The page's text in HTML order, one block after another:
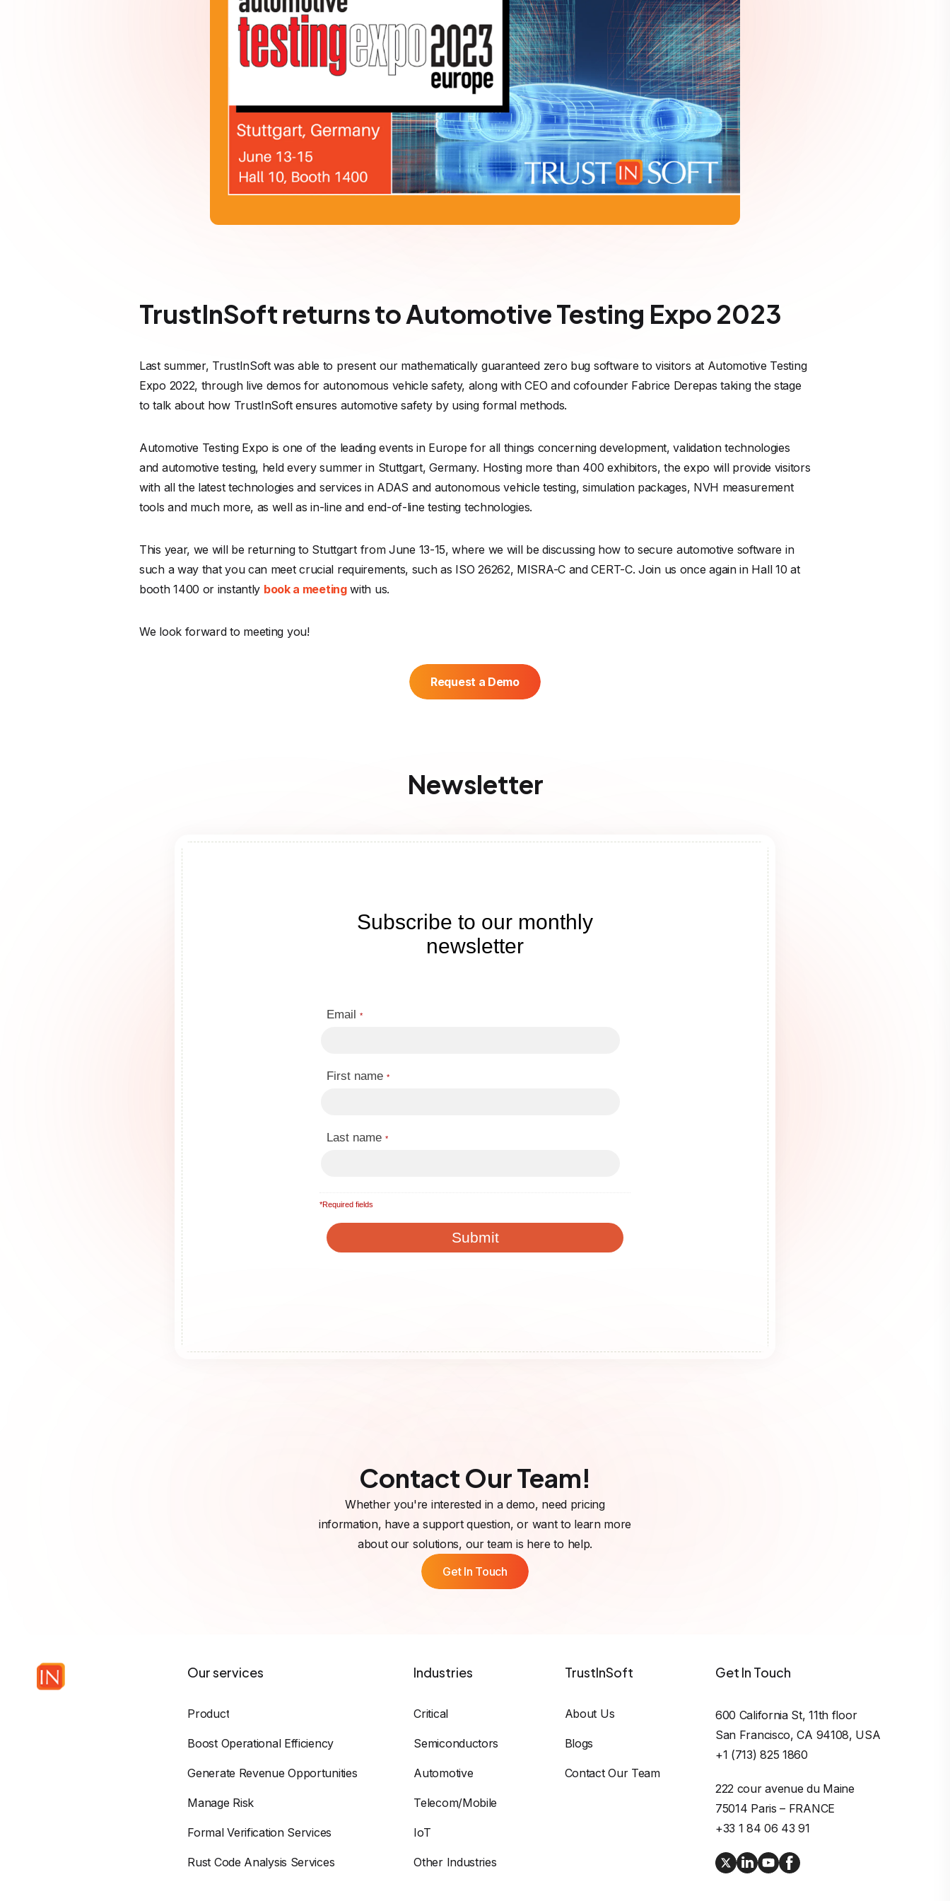
TrustInSoft returns to Automotive Testing Expo 2023
Last summer, TrustInSoft was able to present our mathematically guaranteed zero bug software to visitors at Automotive Testing
Expo 2022, through live demos for autonomous vehicle safety, along with CEO and cofounder Fabrice Derepas taking the stage
to talk about how TrustInSoft ensures automotive safety by using formal methods.
Automotive Testing Expo is one of the leading events in Europe for all things concerning development, validation technologies
and automotive testing, held every summer in Stuttgart, Germany. Hosting more than 400 exhibitors, the expo will provide visitors
with all the latest technologies and services in ADAS and autonomous vehicle testing, simulation packages, NVH measurement
tools and much more, as well as in-line and end-of-line testing technologies.
This year, we will be returning to Stuttgart from June 13-15, where we will be discussing how to secure automotive software in
such a way that you can meet crucial requirements, such as ISO 26262, MISRA-C and CERT-C. Join us once again in Hall 10 at
booth 1400 or instantly book a meetingwith us.
We look forward to meeting you!
Request a Demo
Newsletter
Contact Our Team!
Whether you're interested in a demo, need pricing
information, have a support question, or want to learn more
about our solutions, our team is here to help.
Get In Touch
Our services
Product
Boost Operational Efficiency
Generate Revenue Opportunities
Manage Risk
Formal Verification Services
Rust Code Analysis Services
Industries
Critical
Semiconductors
Automotive
Telecom/Mobile
IoT
Other Industries
TrustInSoft
About Us
Blogs
Contact Our Team
Get In Touch
600 California St, 11th floor
San Francisco, CA 94108, USA
+1 (713) 825 1860
222 cour avenue du Maine
75014 Paris – FRANCE
+33 1 84 06 43 91